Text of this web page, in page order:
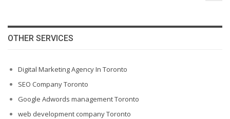
OTHER SERVICES
Digital Marketing Agency In Toronto
SEO Company Toronto
Google Adwords management Toronto
web development company Toronto